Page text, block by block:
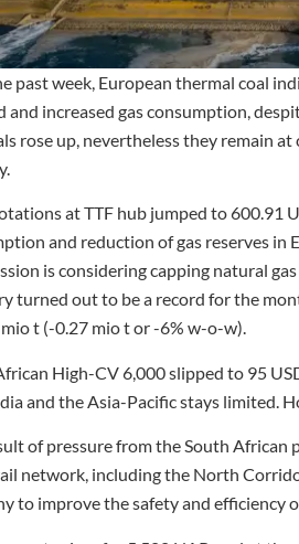
past week, European thermal coal
and increased gas consumption,
rose up, nevertheless they remain
at TTF hub jumped to 600.91
and reduction of gas reserves in
is considering capping natural
turned out to be a record for the
t (-0.27 mio t or -6% w-o-w).
High-CV 6,000 slipped to 95
and the Asia-Pacific stays limited.
of pressure from the South
network, including the North
to improve the safety and efficiency